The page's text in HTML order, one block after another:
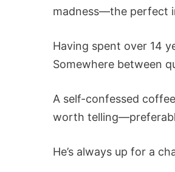
madness—the perfect
Having spent over 14
Somewhere between
A self-confessed
worth
He’s always up for a